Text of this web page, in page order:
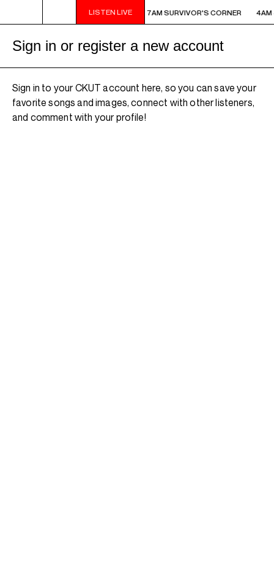
LISTEN LIVE
- 7AM SURVIVOR'S CORNER 4AM - 7AM SURVIVOR'S CORNER 4AM
Sign in or register a new account
Sign in to your CKUT account here, so you can save your
favorite songs and images, connect with other listeners,
and comment with your profile!